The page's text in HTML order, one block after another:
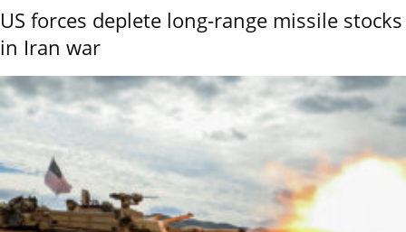
US forces deplete long-range missile stocks
in Iran war